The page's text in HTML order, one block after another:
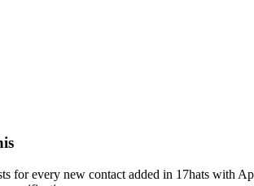
for every new contact added in 17hats with